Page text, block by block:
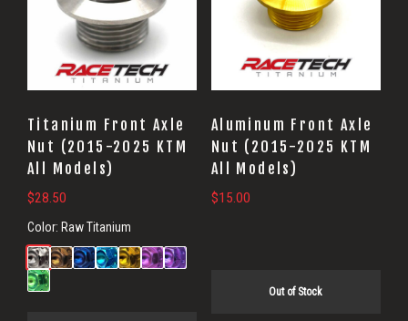
Titanium Front Axle
Nut (2015-2025 KTM
All Models)
$28.50
Color: Raw Titanium
Aluminum Front Axle
Nut (2015-2025 KTM
All Models)
$15.00
Out of Stock